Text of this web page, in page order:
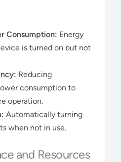
Consumption: Energy
is turned on but not
Reducing
consumption to
operation.
Automatically turning
when not in use.
and Resources